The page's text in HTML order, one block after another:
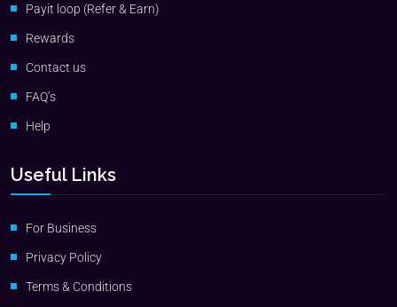
Payit loop (Refer & Earn)
Rewards
Contact us
FAQ’s
Help
Useful Links
For Business
Privacy Policy
Terms & Conditions